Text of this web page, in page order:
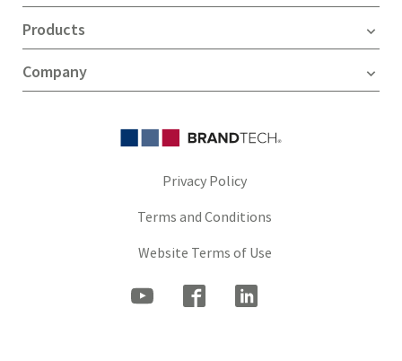
Products
Company
Privacy Policy
Terms and Conditions
Website Terms of Use